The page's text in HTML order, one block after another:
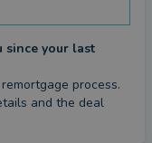
since your last
process.
and the deal